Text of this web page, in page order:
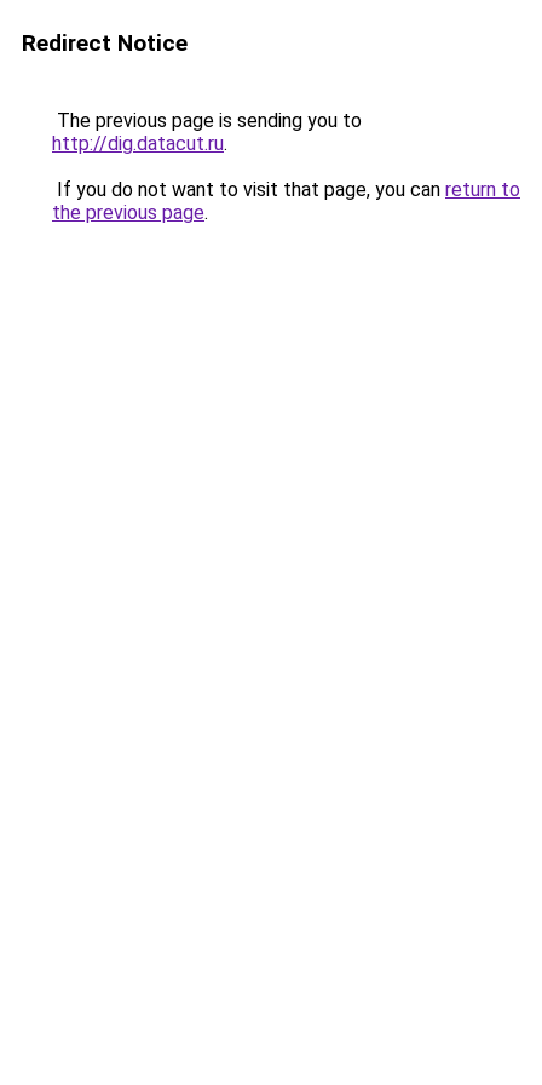
Redirect Notice
The previous page is sending you to
http://dig.datacut.ru.
If you do not want to visit that page, you can return to
the previous page.